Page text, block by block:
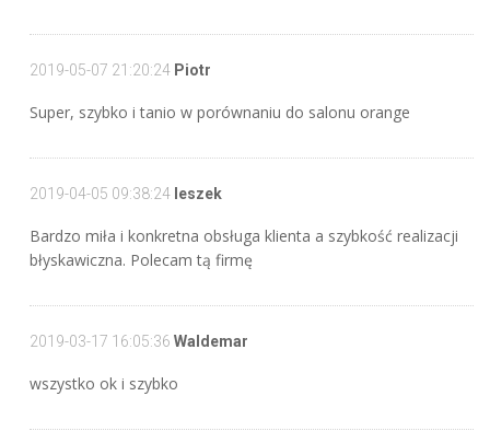
2019-05-07 21:20:24 Piotr
Super, szybko i tanio w porównaniu do salonu orange
2019-04-05 09:38:24 leszek
Bardzo miła i konkretna obsługa klienta a szybkość realizacji
błyskawiczna. Polecam tą firmę
2019-03-17 16:05:36 Waldemar
wszystko ok i szybko